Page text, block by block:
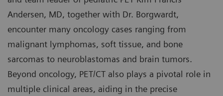
Andersen, MD, together with Dr. Borgwardt,
encounter many oncology cases ranging from
malignant lymphomas, soft tissue, and bone
sarcomas to neuroblastomas and brain tumors.
Beyond oncology, PET/CT also plays a pivotal role in
multiple clinical areas, aiding in the precise